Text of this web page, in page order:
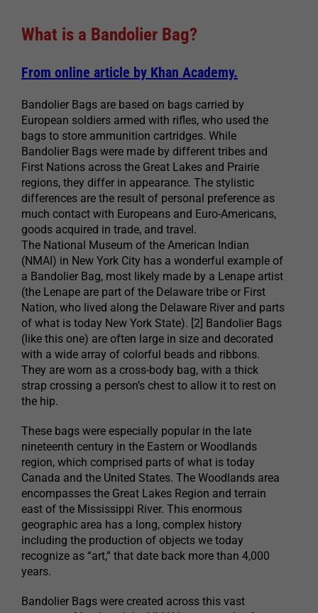
What is a Bandolier Bag?
From online article by Khan Academy.
Bandolier Bags are based on bags carried by
European soldiers armed with rifles, who used the
bags to store ammunition cartridges. While
Bandolier Bags were made by different tribes and
First Nations across the Great Lakes and Prairie
regions, they differ in appearance. The stylistic
differences are the result of personal preference as
much contact with Europeans and Euro-Americans,
goods acquired in trade, and travel.
The National Museum of the American Indian
(NMAI) in New York City has a wonderful example of
a Bandolier Bag, most likely made by a Lenape artist
(the Lenape are part of the Delaware tribe or First
Nation, who lived along the Delaware River and parts
of what is today New York State). [2] Bandolier Bags
(like this one) are often large in size and decorated
with a wide array of colorful beads and ribbons.
They are worn as a cross-body bag, with a thick
strap crossing a person’s chest to allow it to rest on
the hip.
These bags were especially popular in the late
nineteenth century in the Eastern or Woodlands
region, which comprised parts of what is today
Canada and the United States. The Woodlands area
encompasses the Great Lakes Region and terrain
east of the Mississippi River. This enormous
geographic area has a long, complex history
including the production of objects we today
recognize as “art,” that date back more than 4,000
years.
Bandolier Bags were created across this vast